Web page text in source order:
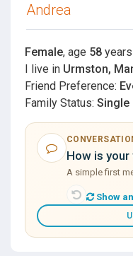
Andrea
Female, age 58
I live in Urmston,
Friend Preference:
Family Status: Single
How is
A simple first
Show